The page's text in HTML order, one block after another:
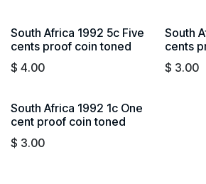
South Africa 1992 5c Five
cents proof coin toned
$ 4.00
South
cents
$ 3.00
South Africa 1992 1c One
cent proof coin toned
$ 3.00